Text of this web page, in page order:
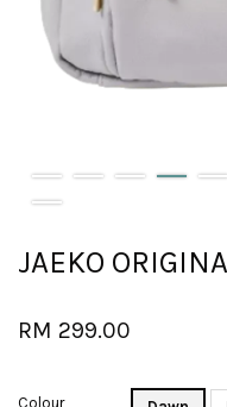
JAEKO
RM 299.00
Colour